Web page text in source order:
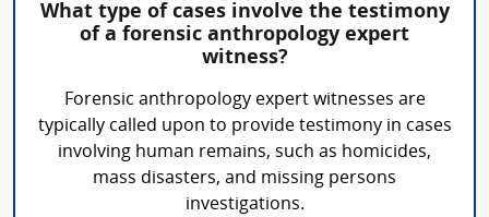
What type of cases involve the testimony
of a forensic anthropology expert
witness?
Forensic anthropology expert witnesses are
typically called upon to provide testimony in cases
involving human remains, such as homicides,
mass disasters, and missing persons
investigations.